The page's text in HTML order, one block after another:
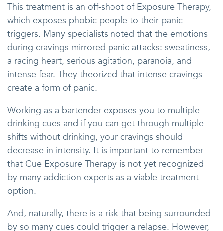
This treatment is an off-shoot of Exposure Therapy,
which exposes phobic people to their panic
triggers. Many specialists noted that the emotions
during cravings mirrored panic attacks: sweatiness,
a racing heart, serious agitation, paranoia, and
intense fear. They theorized that intense cravings
create a form of panic.
Working as a bartender exposes you to multiple
drinking cues and if you can get through multiple
shifts without drinking, your cravings should
decrease in intensity. It is important to remember
that Cue Exposure Therapy is not yet recognized
by many addiction experts as a viable treatment
option.
And, naturally, there is a risk that being surrounded
by so many cues could trigger a relapse. However,